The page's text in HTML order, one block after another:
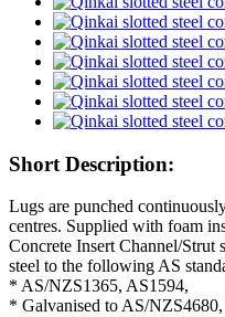
Short Description:
Lugs are punched
centres. Supplied with foam
Concrete Insert Channel/Strut
steel to the following AS
* AS/NZS1365, AS1594,
* Galvanised to AS/NZS4680,